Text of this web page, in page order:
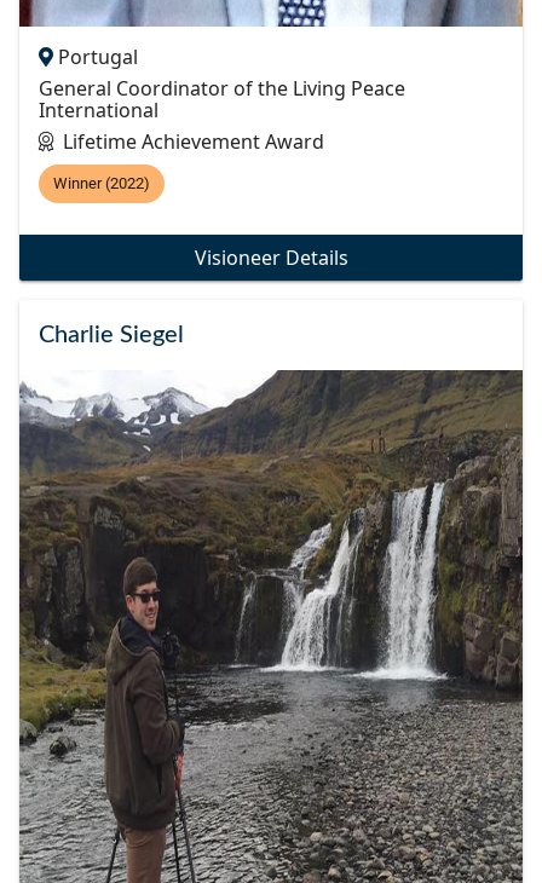
Portugal
General Coordinator of the Living Peace
International
Lifetime Achievement Award
Winner (2022)
Visioneer Details
Charlie Siegel